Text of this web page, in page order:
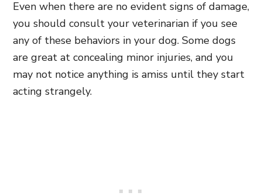
Even when there are no evident signs of damage,
you should consult your veterinarian if you see
any of these behaviors in your dog. Some dogs
are great at concealing minor injuries, and you
may not notice anything is amiss until they start
acting strangely.